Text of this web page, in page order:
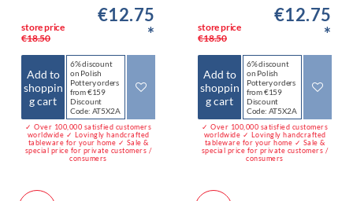
store price
€18.50
€12.75
*
Add to
shoppin
g cart
6% discount
on Polish
Pottery orders
from €159
Discount
Code: AT5X2A
✓ Over 100,000 satisfied customers
worldwide ✓ Lovingly handcrafted
tableware for your home ✓ Sale &
special price for private customers /
consumers
store price
€18.50
€12.75
*
Add to
shoppin
g cart
6% discount
on Polish
Pottery orders
from €159
Discount
Code: AT5X2A
✓ Over 100,000 satisfied customers
worldwide ✓ Lovingly handcrafted
tableware for your home ✓ Sale &
special price for private customers /
consumers